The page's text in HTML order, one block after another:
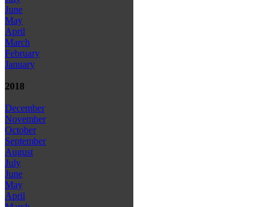
June
May
April
March
February
January
2018
December
November
October
September
August
July
June
May
April